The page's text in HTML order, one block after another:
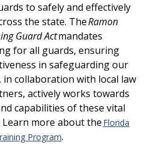
to safely and effectively
the state. TheRamon
Guard Actmandates
for all guards, ensuring
in safeguarding our
in collaboration with local law
actively works towards
capabilities of these vital
more about the Florida
Program.